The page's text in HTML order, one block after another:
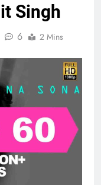
Singh
6 2 Mins